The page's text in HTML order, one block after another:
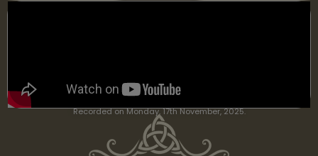
Recorded on Monday, 17th November, 2025.